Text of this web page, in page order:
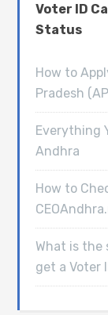
Voter ID
Status
How to
Pradesh
Everything
Andhra
How to
What is the
get a Voter